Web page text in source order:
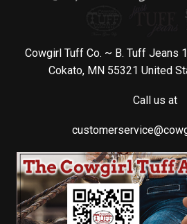
Cowgirl Tuff Co. ~ B. Tuff Jeans
Cokato, MN 55321 United
Call us at